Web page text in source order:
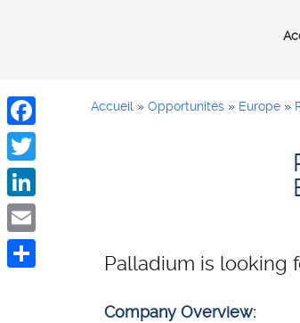
Accueil » Opportunités » Europe »
Palladium is looking
Company Overview:
Facebook
Twitter
LinkedIn
Email